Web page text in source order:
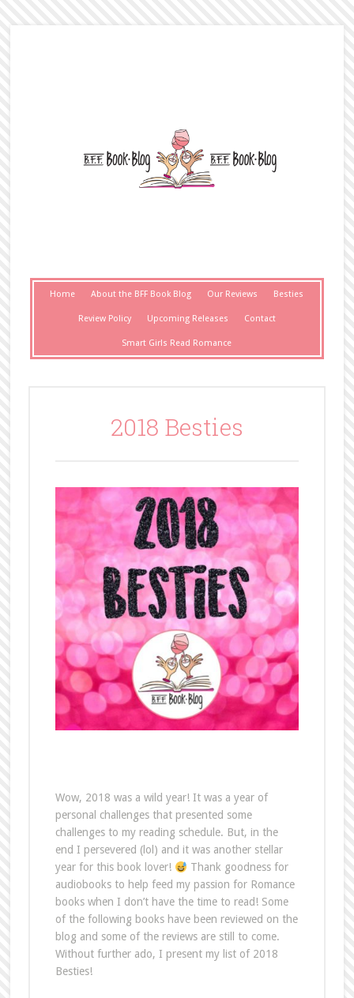
Home About the BFF Book Blog Our Reviews Besties
Review Policy Upcoming Releases Contact
Smart Girls Read Romance
2018 Besties
Wow, 2018 was a wild year! It was a year of
personal challenges that presented some
challenges to my reading schedule. But, in the
end I persevered (lol) and it was another stellar
year for this book lover!
Thank goodness for
audiobooks to help feed my passion for Romance
books when I don’t have the time to read! Some
of the following books have been reviewed on the
blog and some of the reviews are still to come.
Without further ado, I present my list of 2018
Besties!